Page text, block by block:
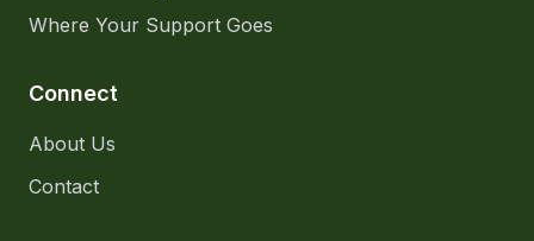
Where Your Support Goes
Connect
About Us
Contact